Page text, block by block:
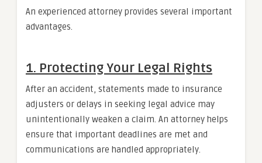
An experienced attorney provides several important
advantages.
1. Protecting Your Legal Rights
After an accident, statements made to insurance
adjusters or delays in seeking legal advice may
unintentionally weaken a claim. An attorney helps
ensure that important deadlines are met and
communications are handled appropriately.